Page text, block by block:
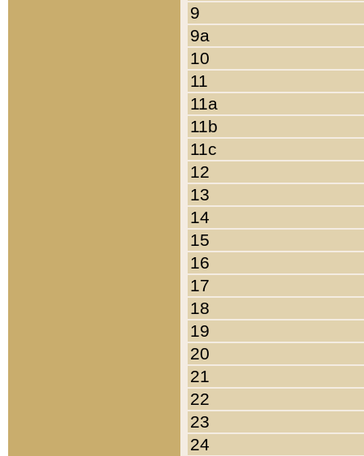
9
9a
10
11
11a
11b
11c
12
13
14
15
16
17
18
19
20
21
22
23
24